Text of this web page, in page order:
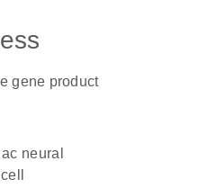
gene product